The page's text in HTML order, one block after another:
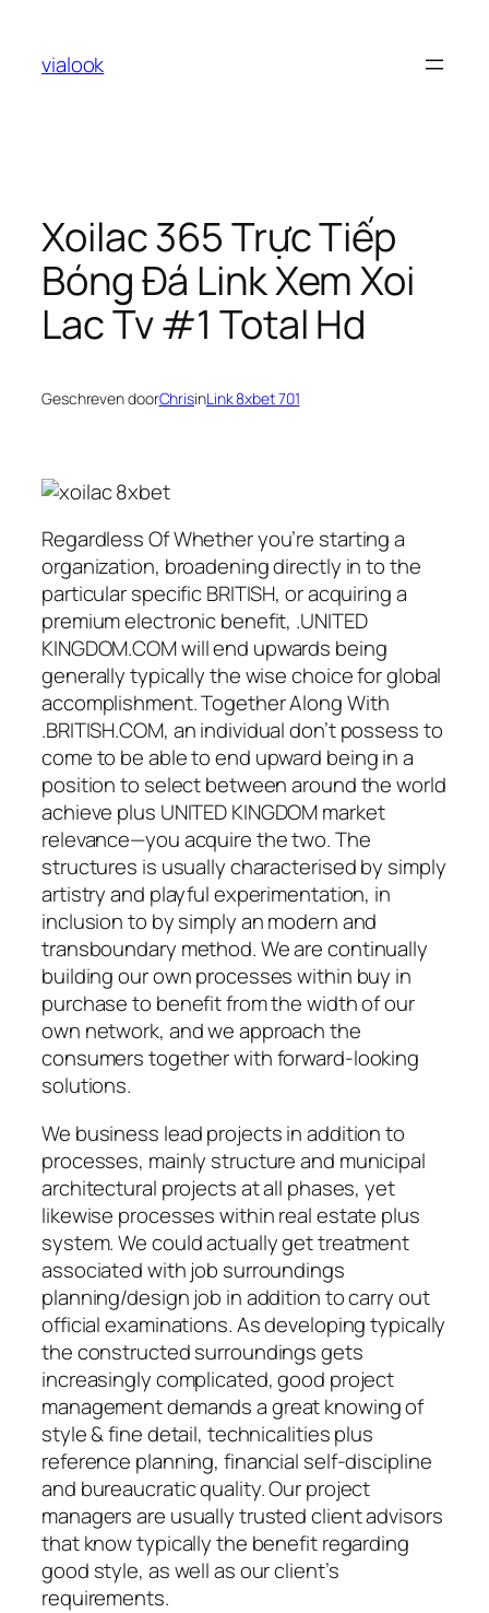
vialook
Xoilac 365 Trực Tiếp
Bóng Đá Link Xem Xoi
Lac Tv #1 Total Hd
Geschreven doorChrisinLink 8xbet 701
Regardless Of Whether you’re starting a
organization, broadening directly in to the
particular specific BRITISH, or acquiring a
premium electronic benefit, .UNITED
KINGDOM.COM will end upwards being
generally typically the wise choice for global
accomplishment. Together Along With
.BRITISH.COM, an individual don’t possess to
come to be able to end upward being in a
position to select between around the world
achieve plus UNITED KINGDOM market
relevance—you acquire the two. The
structures is usually characterised by simply
artistry and playful experimentation, in
inclusion to by simply an modern and
transboundary method. We are continually
building our own processes within buy in
purchase to benefit from the width of our
own network, and we approach the
consumers together with forward-looking
solutions.
We business lead projects in addition to
processes, mainly structure and municipal
architectural projects at all phases, yet
likewise processes within real estate plus
system. We could actually get treatment
associated with job surroundings
planning/design job in addition to carry out
official examinations. As developing typically
the constructed surroundings gets
increasingly complicated, good project
management demands a great knowing of
style & fine detail, technicalities plus
reference planning, financial self-discipline
and bureaucratic quality. Our project
managers are usually trusted client advisors
that know typically the benefit regarding
good style, as well as our client’s
requirements.